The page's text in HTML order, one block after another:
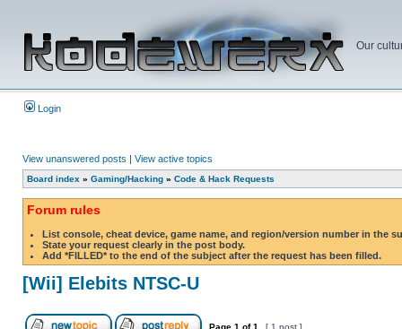
Our
Login
View unanswered posts | View active topics
Board index » Gaming/Hacking » Code & Hack Requests
Forum rules
List console, cheat device, game name, and region/version number in the
State your request clearly in the post body.
Add *FILLED* to the end of the subject after the request has been filled.
[Wii] Elebits NTSC-U
Page 1 of1 [ 1 post ]